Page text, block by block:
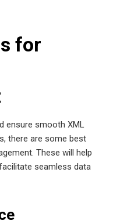
for
ensure smooth XML
there are some best
These will help
seamless data